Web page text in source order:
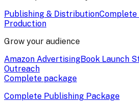
Publishing & DistributionComplete
Production
Grow your audience
Amazon AdvertisingBook Launch
Outreach
Complete package
Complete Publishing Package